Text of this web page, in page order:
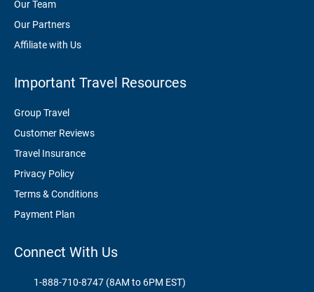
Our Team
Our Partners
Affiliate with Us
Important Travel Resources
Group Travel
Customer Reviews
Travel Insurance
Privacy Policy
Terms & Conditions
Payment Plan
Connect With Us
1-888-710-8747 (8AM to 6PM EST)